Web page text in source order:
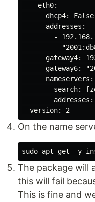
    eth0:
      dhcp4: False
      addresses:
-
-
gateway4:
gateway6:
      nameservers:
search:
On the name
The package will
this will fail
This is fine and